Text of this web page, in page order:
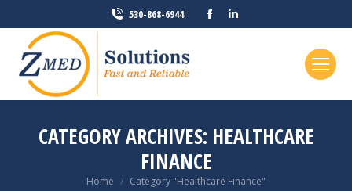
530-868-6944
Facebook
CATEGORY ARCHIVES: HEALTHCARE
FINANCE
You are here:
Home Category "Healthcare Finance"